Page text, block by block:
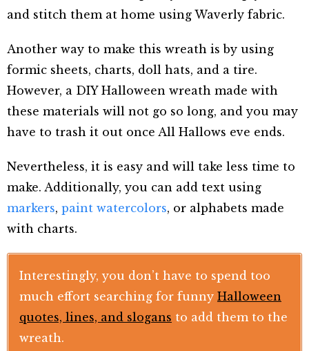
and stitch them at home using Waverly fabric.
Another way to make this wreath is by using
formic sheets, charts, doll hats, and a tire.
However, a DIY Halloween wreath made with
these materials will not go so long, and you may
have to trash it out once All Hallows eve ends.
Nevertheless, it is easy and will take less time to
make. Additionally, you can add text using
markers, paint watercolors, or alphabets made
with charts.
Interestingly, you don’t have to spend too
much effort searching for funny Halloween
quotes, lines, and slogans to add them to the
wreath.